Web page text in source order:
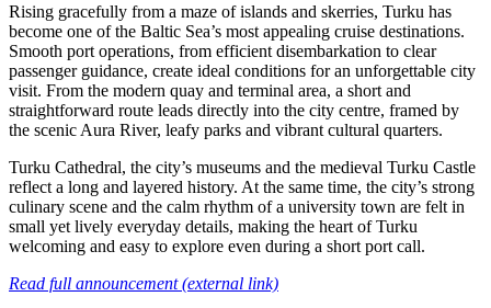
Rising gracefully from a maze of islands and skerries, Turku has
become one of the Baltic Sea’s most appealing cruise destinations.
Smooth port operations, from efficient disembarkation to clear
passenger guidance, create ideal conditions for an unforgettable city
visit. From the modern quay and terminal area, a short and
straightforward route leads directly into the city centre, framed by
the scenic Aura River, leafy parks and vibrant cultural quarters.
Turku Cathedral, the city’s museums and the medieval Turku Castle
reflect a long and layered history. At the same time, the city’s strong
culinary scene and the calm rhythm of a university town are felt in
small yet lively everyday details, making the heart of Turku
welcoming and easy to explore even during a short port call.
Read full announcement (external link)